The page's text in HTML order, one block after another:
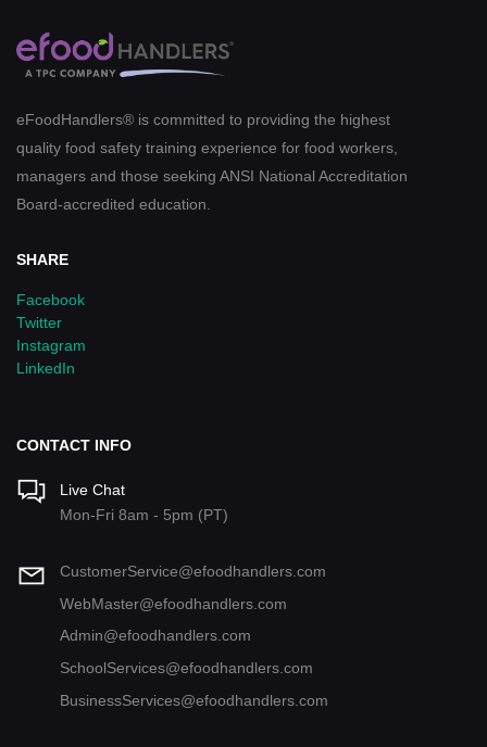
eFoodHandlers® is committed to providing the highest
quality food safety training experience for food workers,
managers and those seeking ANSI National Accreditation
Board-accredited education.
SHARE
Facebook
Twitter
Instagram
LinkedIn
CONTACT INFO
Live Chat
Mon-Fri 8am - 5pm (PT)
CustomerService@efoodhandlers.com
WebMaster@efoodhandlers.com
Admin@efoodhandlers.com
SchoolServices@efoodhandlers.com
BusinessServices@efoodhandlers.com